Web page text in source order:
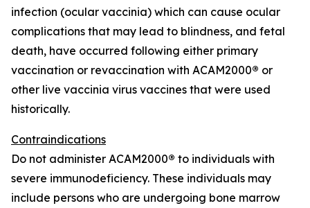
infection (ocular vaccinia) which can cause ocular
complications that may lead to blindness, and fetal
death, have occurred following either primary
vaccination or revaccination with ACAM2000® or
other live vaccinia virus vaccines that were used
historically.
Contraindications
Do not administer ACAM2000® to individuals with
severe immunodeficiency. These individuals may
include persons who are undergoing bone marrow